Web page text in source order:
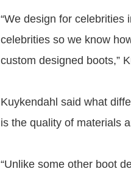
“We design for celebrities
celebrities so we know
custom designed boots,”
Kuykendahl said what
is the quality of materials
“Unlike some other boot